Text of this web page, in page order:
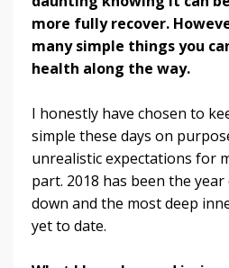
more fully recover.
many simple things you
health along the way.
I honestly have chosen to
simple these days on
unrealistic expectations for
part. 2018 has been the
down and the most deep
yet to date.